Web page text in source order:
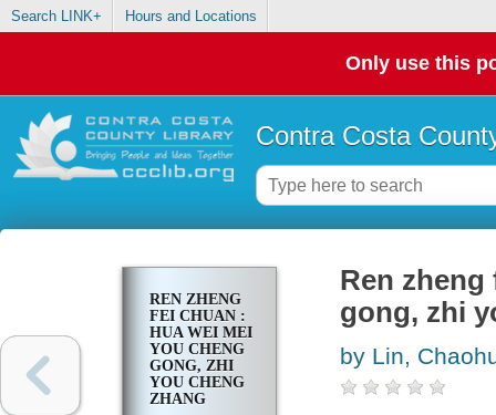
Search LINK+ Hours and Locations
Only use this
Contra Costa
REN ZHENG
FEI CHUAN :
HUA WEI MEI
YOU CHENG
GONG, ZHI
YOU CHENG
ZHANG
Ren
gong, zhi
by Lin,